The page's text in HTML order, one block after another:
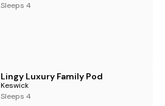
Sleeps 4
Lingy Luxury Family Pod
Keswick
Sleeps 4